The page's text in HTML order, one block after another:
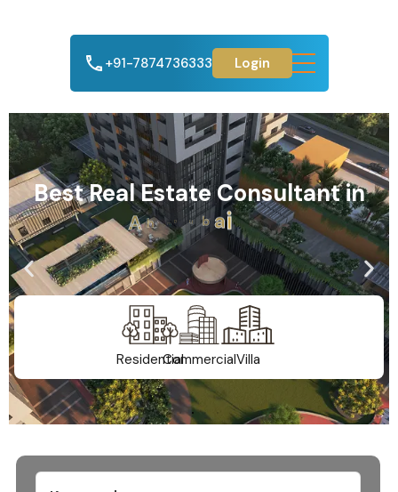
+91-7874736333 Login
Best Real Estate Consultant in
Ahmedabad
ResidentialCommercialVilla